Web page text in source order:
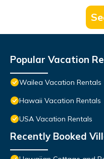
Popular Vacation
Wailea Vacation Rentals
Hawaii Vacation Rentals
USA Vacation Rentals
Recently Booked